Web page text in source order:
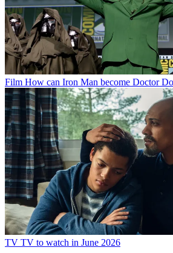
Film How can Iron Man become Doctor
TV TV to watch in June 2026